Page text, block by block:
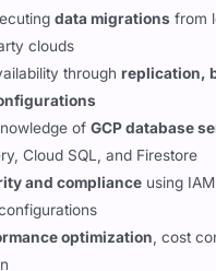
data migrations
from
clouds
through
replication,
of GCP database
Cloud SQL, and Firestore
and compliance
using
optimization
, cost